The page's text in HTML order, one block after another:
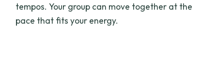
tempos. Your group can move together at the
pace that fits your energy.